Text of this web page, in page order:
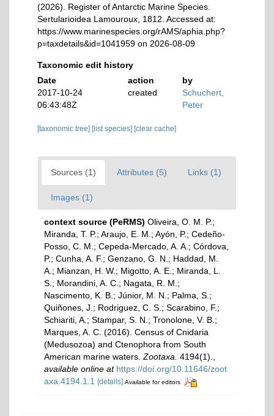
(2026). Register of Antarctic Marine Species.
Sertularioidea Lamouroux, 1812. Accessed at:
https://www.marinespecies.org/rAMS/aphia.php?
p=taxdetails&id=1041959 on 2026-08-09
Taxonomic edit history
Date
action
by
2017-10-24
06:43:48Z
created
Schuchert,
Peter
[taxonomic tree] [list species] [clear cache]
Sources (1) Attributes (5) Links (1)
Images (1)
context source (PeRMS) Oliveira, O. M. P.;
Miranda, T. P.; Araujo, E. M.; Ayón, P.; Cedeño-
Posso, C. M.; Cepeda-Mercado, A. A.; Córdova,
P.; Cunha, A. F.; Genzano, G. N.; Haddad, M.
A.; Mianzan, H. W.; Migotto, A. E.; Miranda, L.
S.; Morandini, A. C.; Nagata, R. M.;
Nascimento, K. B.; Júnior, M. N.; Palma, S.;
Quiñones, J.; Rodriguez, C. S.; Scarabino, F.;
Schiariti, A.; Stampar, S. N.; Tronolone, V. B.;
Marques, A. C. (2016). Census of Cnidaria
(Medusozoa) and Ctenophora from South
American marine waters. Zootaxa. 4194(1).
available online at https://doi.org/10.11646/zoot
axa.4194.1.1
[details] Available for editors